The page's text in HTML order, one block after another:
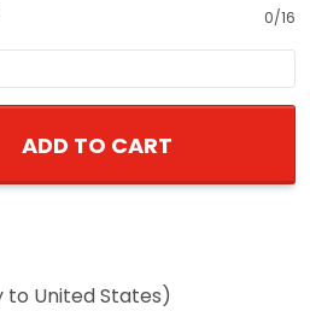
0/16
ADD TO CART
to United States)